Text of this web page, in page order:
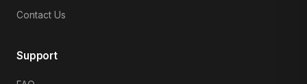
Contact Us
Support